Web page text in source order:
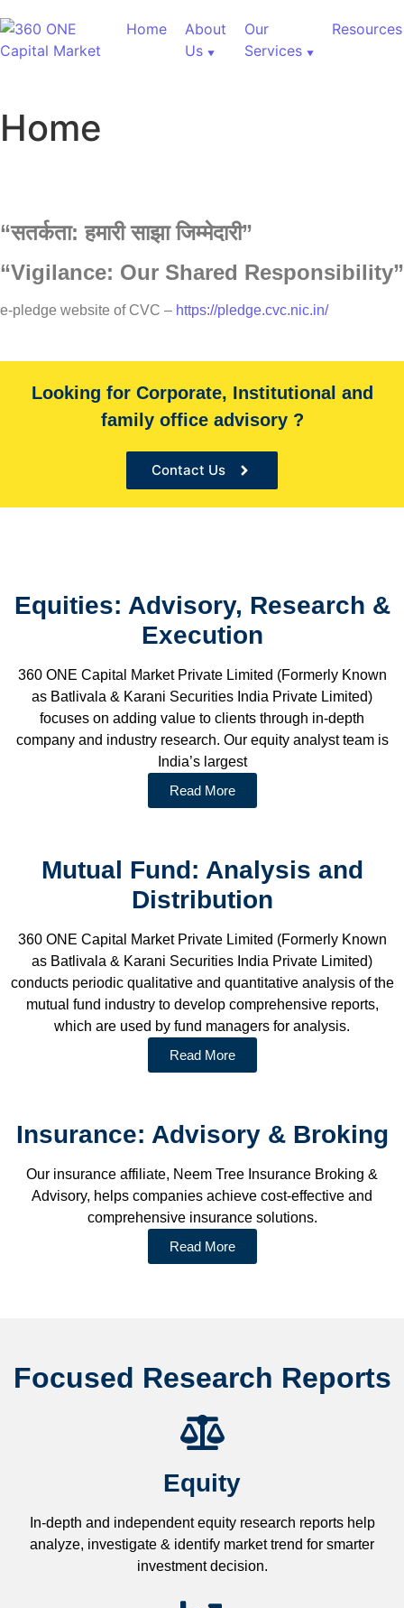
Home
About
Us
Our
Services
Resources
Home
“सतर्कता:हमारीसाझाजिम्मेदारी”
“Vigilance: Our Shared Responsibility”
e-pledge website of CVC – https://pledge.cvc.nic.in/
60,000+ Cr Assets
With over 60,000+ cr under advice, B&K Securities is
the Sole financial advisor for many organizations
Looking for Corporate, Institutional and
family office advisory ?
Contact Us
Equities: Advisory, Research &
Execution
360 ONE Capital Market Private Limited (Formerly Known
as Batlivala & Karani Securities India Private Limited)
focuses on adding value to clients through in-depth
company and industry research. Our equity analyst team is
India’s largest
Read More
Mutual Fund: Analysis and
Distribution
360 ONE Capital Market Private Limited (Formerly Known
as Batlivala & Karani Securities India Private Limited)
conducts periodic qualitative and quantitative analysis of the
mutual fund industry to develop comprehensive reports,
which are used by fund managers for analysis.
Read More
Insurance: Advisory & Broking
Our insurance affiliate, Neem Tree Insurance Broking &
Advisory, helps companies achieve cost-effective and
comprehensive insurance solutions.
Read More
Focused Research Reports
Equity
In-depth and independent equity research reports help
analyze, investigate & identify market trend for smarter
investment decision.